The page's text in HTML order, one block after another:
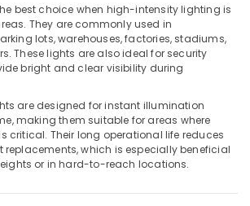
best choice when high-intensity lighting is
They are commonly used in
lots, warehouses, factories, stadiums,
These lights are also ideal for security
bright and clear visibility during
are designed for instant illumination
making them suitable for areas where
critical. Their long operational life reduces
replacements, which is especially beneficial
or in hard-to-reach locations.